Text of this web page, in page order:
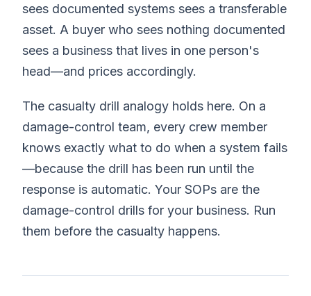
sees documented systems sees a transferable
asset. A buyer who sees nothing documented
sees a business that lives in one person's
head—and prices accordingly.
The casualty drill analogy holds here. On a
damage-control team, every crew member
knows exactly what to do when a system fails
—because the drill has been run until the
response is automatic. Your SOPs are the
damage-control drills for your business. Run
them before the casualty happens.